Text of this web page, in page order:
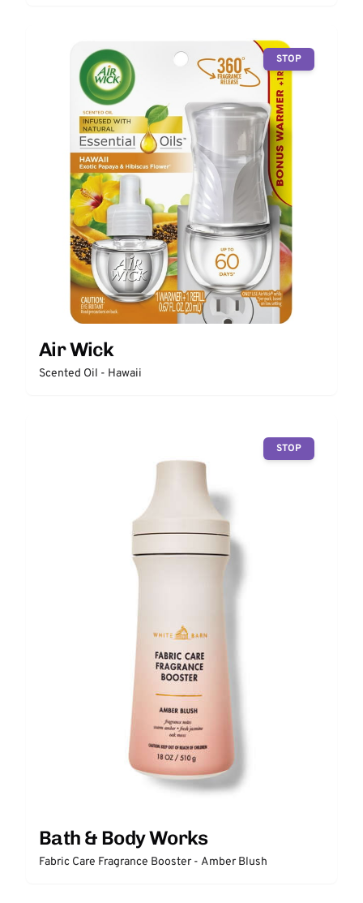
STOP
Air Wick
Scented Oil - Hawaii
STOP
Bath & Body Works
Fabric Care Fragrance Booster - Amber Blush